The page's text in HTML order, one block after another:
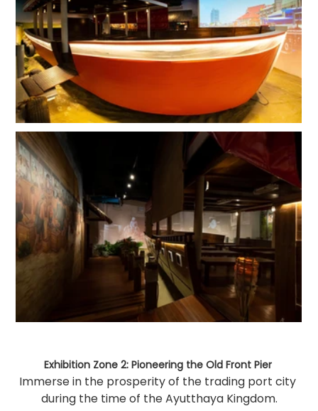
Exhibition Zone 2: Pioneering the Old Front Pier
Immerse in the prosperity of the trading port city
during the time of the Ayutthaya Kingdom.